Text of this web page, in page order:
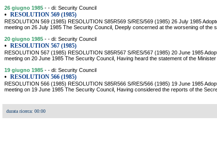
26 giugno 1985 - - di: Security Council
• RESOLUTION 569 (1985)
RESOLUTION 569 (1985) RESOLUTION S85R569 S/RES/569 (1985) 26 July 1985
meeting on 26 July 1985 The Security Council, Deeply concerned at the worsening of the
20 giugno 1985 - - di: Security Council
• RESOLUTION 567 (1985)
RESOLUTION 567 (1985) RESOLUTION S85R567 S/RES/567 (1985) 20 June 1985
meeting on 20 June 1985 The Security Council, Having heard the statement of the
19 giugno 1985 - - di: Security Council
• RESOLUTION 566 (1985)
RESOLUTION 566 (1985) RESOLUTION S85R566 S/RES/566 (1985) 19 June 1985
meeting on 19 June 1985 The Security Council, Having considered the reports of the
durata ricerca: 00:00